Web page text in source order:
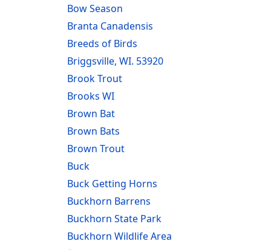
Bow Season
Branta Canadensis
Breeds of Birds
Briggsville, WI. 53920
Brook Trout
Brooks WI
Brown Bat
Brown Bats
Brown Trout
Buck
Buck Getting Horns
Buckhorn Barrens
Buckhorn State Park
Buckhorn Wildlife Area